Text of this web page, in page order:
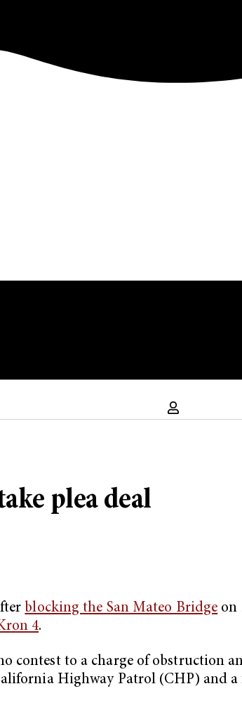
plea deal
blocking the San Mateo Bridge on
4.
contest to a charge of obstruction
Highway Patrol (CHP) and